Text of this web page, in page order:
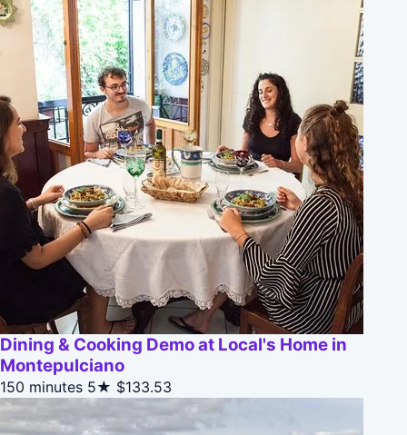
Dining & Cooking Demo at Local's Home in
Montepulciano
150 minutes 5★ $133.53